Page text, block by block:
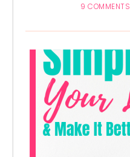
9 COMMENTS